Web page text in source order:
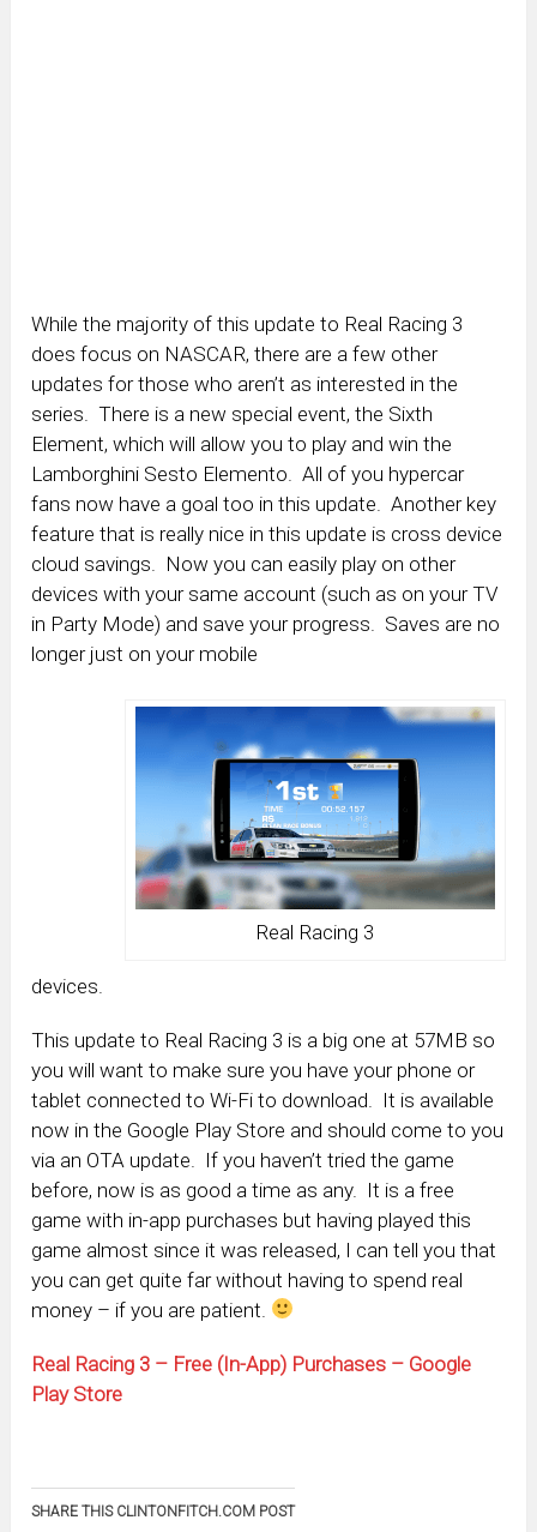
While the majority of this update to Real Racing 3
does focus on NASCAR, there are a few other
updates for those who aren’t as interested in the
series. There is a new special event, the Sixth
Element, which will allow you to play and win the
Lamborghini Sesto Elemento. All of you hypercar
fans now have a goal too in this update. Another key
feature that is really nice in this update is cross device
cloud savings. Now you can easily play on other
devices with your same account (such as on your TV
in Party Mode) and save your progress. Saves are no
longer just on your mobile
Real Racing 3
devices.
This update to Real Racing 3 is a big one at 57MB so
you will want to make sure you have your phone or
tablet connected to Wi-Fi to download. It is available
now in the Google Play Store and should come to you
via an OTA update. If you haven’t tried the game
before, now is as good a time as any. It is a free
game with in-app purchases but having played this
game almost since it was released, I can tell you that
you can get quite far without having to spend real
money – if you are patient.
Real Racing 3 – Free (In-App) Purchases – Google
Play Store
SHARE THIS CLINTONFITCH.COM POST